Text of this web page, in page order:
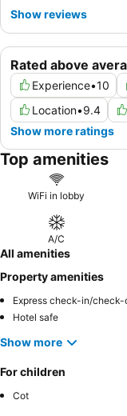
Rated above
Experience•10
Location•9.4
Show more ratings
Show reviews
Top amenities
WiFi in lobby
A/C
All amenities
Property amenities
Express check-in/check-
Hotel safe
Show more
For children
Cot